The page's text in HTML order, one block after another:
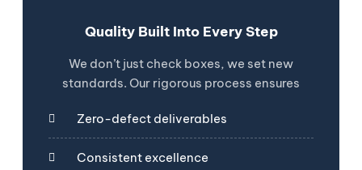
Quality Built Into Every Step
We don’t just check boxes, we set new
standards. Our rigorous process ensures
Zero-defect deliverables
Consistent excellence